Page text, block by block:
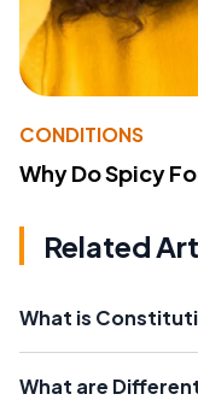
CONDITIONS
Why Do Spicy
Related
What is
What are